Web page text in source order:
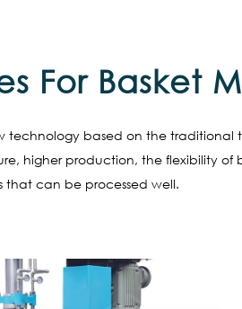
For Basket
based on the traditional
higher production, the flexibility
that can be processed well.